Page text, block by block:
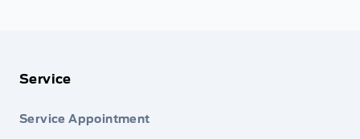
Service
Service Appointment